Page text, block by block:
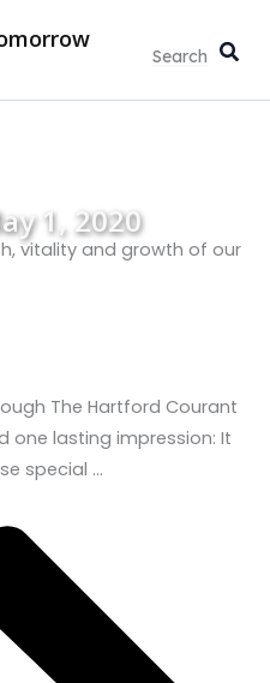
1, 2020
vitality and growth of our
The Hartford Courant
one lasting impression: It
special …